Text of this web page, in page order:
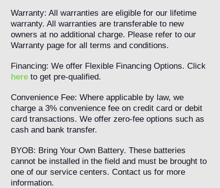
Warranty: All warranties are eligible for our lifetime
warranty. All warranties are transferable to new
owners at no additional charge. Please refer to our
Warranty page for all terms and conditions.
Financing: We offer Flexible Financing Options. Click
here to get pre-qualified.
Convenience Fee: Where applicable by law, we
charge a 3% convenience fee on credit card or debit
card transactions. We offer zero-fee options such as
cash and bank transfer.
BYOB: Bring Your Own Battery. These batteries
cannot be installed in the field and must be brought to
one of our service centers. Contact us for more
information.